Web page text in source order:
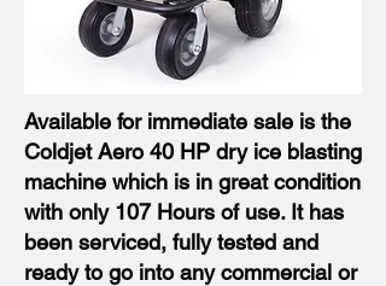
Available for immediate sale is the
Coldjet Aero 40 HP dry ice blasting
machine which is in great condition
with only 107 Hours of use. It has
been serviced, fully tested and
ready to go into any commercial or